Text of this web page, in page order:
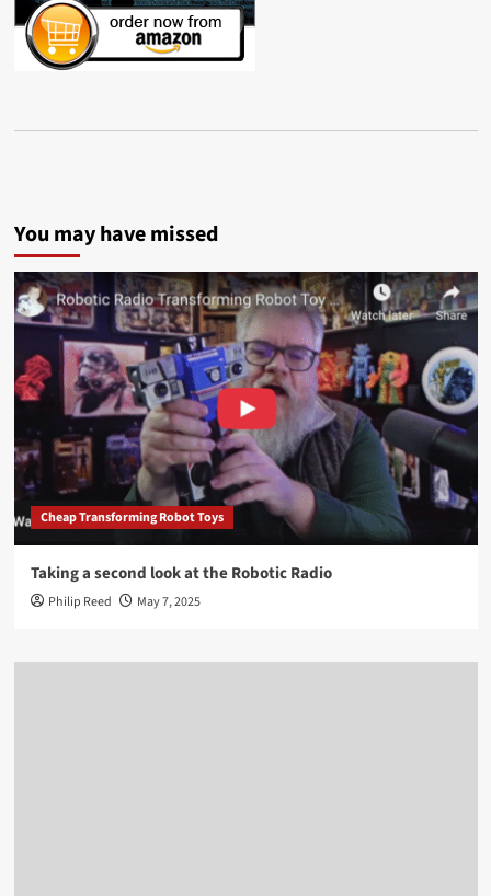
You may have missed
Cheap Transforming Robot Toys
Taking a second look at the Robotic Radio
Philip Reed May 7, 2025